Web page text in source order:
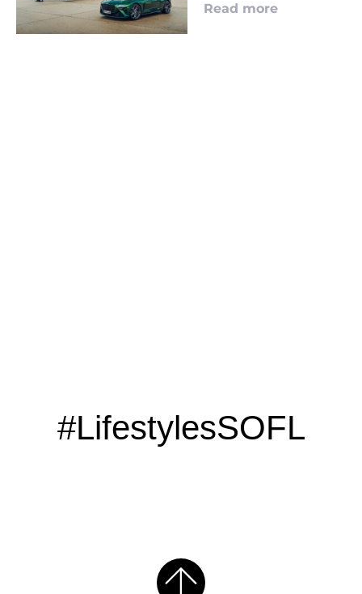
Read more
#LifestylesSOFL